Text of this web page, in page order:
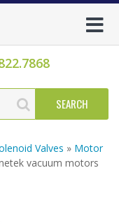
Valves » Motor
vacuum motors